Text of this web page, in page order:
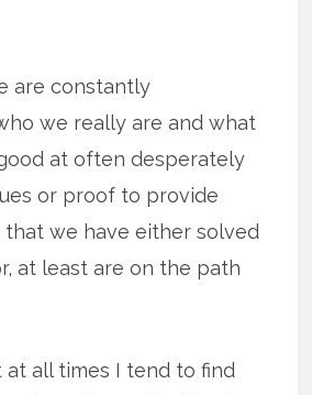
are constantly
we really are and what
at often desperately
or proof to provide
we have either solved
at least are on the path
all times I tend to find